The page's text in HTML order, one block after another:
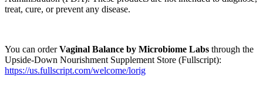
treat, cure, or prevent any disease.
You can orderVaginal Balance by Microbiome Labs through the
Upside-Down Nourishment Supplement Store (Fullscript):
https://us.fullscript.com/welcome/lorig